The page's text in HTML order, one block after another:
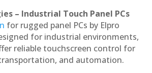
– Industrial Touch Panel PCs
for rugged panel PCs by Elpro
for industrial environments,
reliable touchscreen control for
and automation.